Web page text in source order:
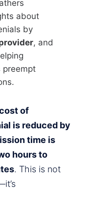
about
by
, and
preempt
of
is reduced by
time is
hours to
. This is not